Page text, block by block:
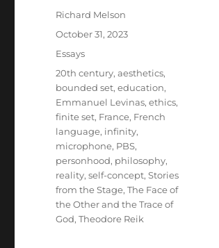
Author
Richard Melson
Posted
October 31, 2023
Categories
Essays
Tags
20th century,aesthetics,
bounded set,education,
Emmanuel Levinas,ethics,
finite set, France, French
language, infinity,
microphone, PBS,
personhood, philosophy,
reality,self-concept,Stories
from the Stage,The Face of
the Other and the Trace of
God,Theodore Reik